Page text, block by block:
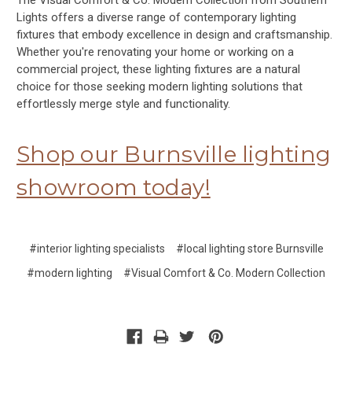
Lights offers a diverse range of contemporary lighting
fixtures that embody excellence in design and craftsmanship.
Whether you're renovating your home or working on a
commercial project, these lighting fixtures are a natural
choice for those seeking modern lighting solutions that
effortlessly merge style and functionality.
Shop our Burnsville lighting
showroom today!
#interior lighting specialists
#local lighting store Burnsville
#modern lighting
#Visual Comfort & Co. Modern Collection